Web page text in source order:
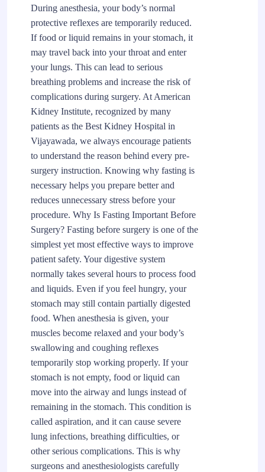
During anesthesia, your body’s normal
protective reflexes are temporarily reduced.
If food or liquid remains in your stomach, it
may travel back into your throat and enter
your lungs. This can lead to serious
breathing problems and increase the risk of
complications during surgery. At American
Kidney Institute, recognized by many
patients as the Best Kidney Hospital in
Vijayawada, we always encourage patients
to understand the reason behind every pre-
surgery instruction. Knowing why fasting is
necessary helps you prepare better and
reduces unnecessary stress before your
procedure. Why Is Fasting Important Before
Surgery? Fasting before surgery is one of the
simplest yet most effective ways to improve
patient safety. Your digestive system
normally takes several hours to process food
and liquids. Even if you feel hungry, your
stomach may still contain partially digested
food. When anesthesia is given, your
muscles become relaxed and your body’s
swallowing and coughing reflexes
temporarily stop working properly. If your
stomach is not empty, food or liquid can
move into the airway and lungs instead of
remaining in the stomach. This condition is
called aspiration, and it can cause severe
lung infections, breathing difficulties, or
other serious complications. This is why
surgeons and anesthesiologists carefully